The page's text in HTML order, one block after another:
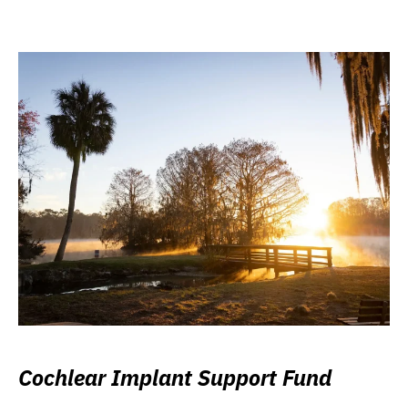
Cochlear Implant Support Fund